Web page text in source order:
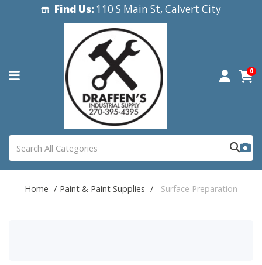
Find Us:110 S Main St, Calvert City
0
Home Paint & Paint Supplies Surface Preparation